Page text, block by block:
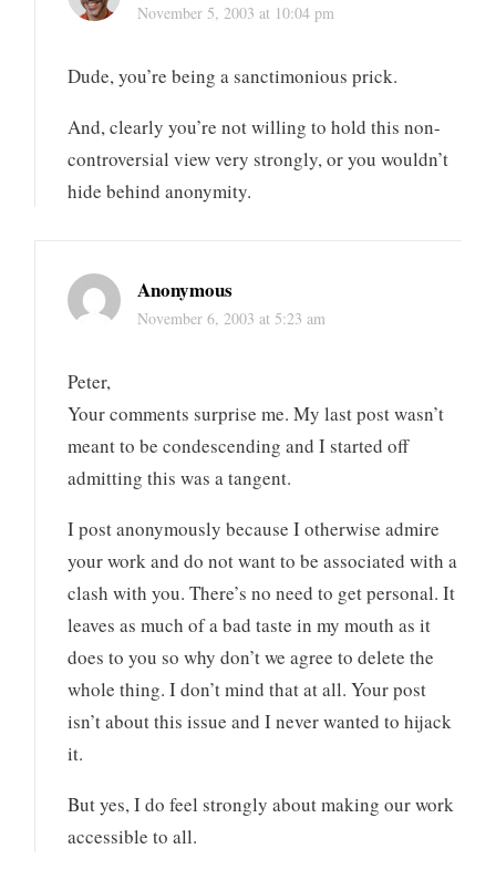
November 5, 2003 at 10:04 pm
Dude, you’re being a sanctimonious prick.
And, clearly you’re not willing to hold this non-
controversial view very strongly, or you wouldn’t
hide behind anonymity.
Anonymous
November 6, 2003 at 5:23 am
Peter,
Your comments surprise me. My last post wasn’t
meant to be condescending and I started off
admitting this was a tangent.
I post anonymously because I otherwise admire
your work and do not want to be associated with a
clash with you. There’s no need to get personal. It
leaves as much of a bad taste in my mouth as it
does to you so why don’t we agree to delete the
whole thing. I don’t mind that at all. Your post
isn’t about this issue and I never wanted to hijack
it.
But yes, I do feel strongly about making our work
accessible to all.